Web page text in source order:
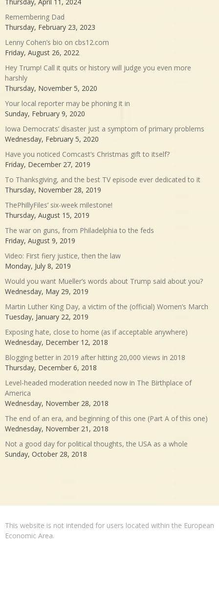
Remembering Dad
Thursday, February 23, 2023
Lenny Cohen’s bio on cbs12.com
Friday, August 26, 2022
Hey Trump! Call it quits or history will judge you even more
harshly
Thursday, November 5, 2020
Your local reporter may be phoning it in
Sunday, February 9, 2020
Iowa Democrats’ disaster just a symptom of primary problems
Wednesday, February 5, 2020
Have you noticed Comcast’s Christmas gift to itself?
Friday, December 27, 2019
To Thanksgiving, and the best TV episode ever dedicated to it
Thursday, November 28, 2019
ThePhillyFiles’ six-week milestone!
Thursday, August 15, 2019
The war on guns, from Philadelphia to the feds
Friday, August 9, 2019
Video: First fiery justice, then the law
Monday, July 8, 2019
Would you want Mueller’s words about Trump said about you?
Wednesday, May 29, 2019
Martin Luther King Day, a victim of the (official) Women’s March
Tuesday, January 22, 2019
Exposing hate, close to home (as if acceptable anywhere)
Wednesday, December 12, 2018
Blogging better in 2019 after hitting 20,000 views in 2018
Thursday, December 6, 2018
Level-headed moderation needed now in The Birthplace of
America
Wednesday, November 28, 2018
The end of an era, and beginning of this one (Part A of this one)
Wednesday, November 21, 2018
Not a good day for political thoughts, the USA as a whole
Sunday, October 28, 2018
This website is not intended for users located within the European
Economic Area.